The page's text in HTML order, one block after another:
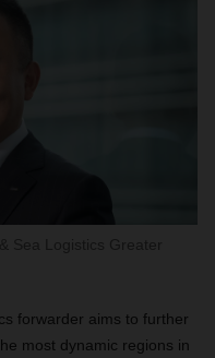
forwarder aims to further
most dynamic regions in